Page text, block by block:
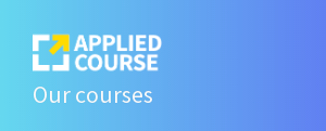
Our courses